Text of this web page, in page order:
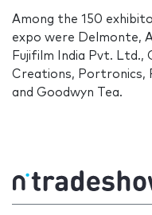
Among the 150
expo were Delmonte,
Fujifilm India Pvt. Ltd.,
Creations, Portronics,
and Goodwyn Tea.